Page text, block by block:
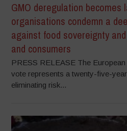
GMO deregulation becomes
organisations condemn a
against food sovereignty
and consumers
PRESS RELEASE The
vote represents a twenty-five-
eliminating risk...